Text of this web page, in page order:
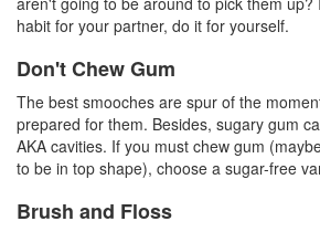
habit for your partner, do it for yourself.
Don't Chew Gum
The best smooches are spur of the
prepared for them. Besides, sugary gum
AKA cavities. If you must chew gum
to be in top shape), choose a sugar-free
Brush and Floss